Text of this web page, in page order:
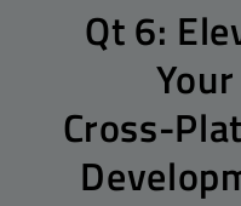
Qt 6:
Your
Cross-